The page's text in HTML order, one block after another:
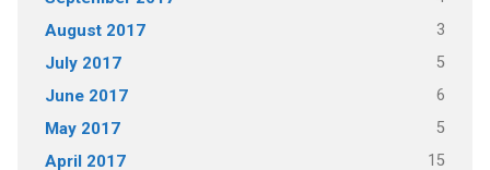
August 2017 3
July 2017 5
June 2017 6
May 2017 5
April 2017 15